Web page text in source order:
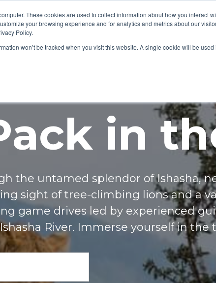
These cookies are used to collect information about how you interact
your browsing experience and for analytics and metrics about our
Policy.
won’t be tracked when you visit this website. A single cookie will be
in
the untamed splendor of Ishasha,
sight of tree-climbing lions and a
game drives led by experienced
River. Immerse yourself in the